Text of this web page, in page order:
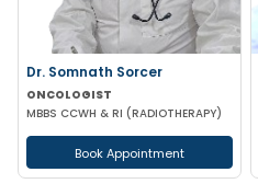
Dr. Somnath Sorcer
ONCOLOGIST
MBBS CCWH & RI (RADIOTHERAPY)
Book Appointment